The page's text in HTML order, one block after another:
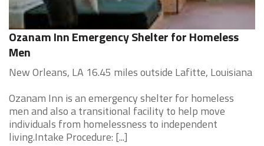
Ozanam Inn Emergency Shelter for Homeless
Men
New Orleans, LA 16.45 miles outside Lafitte, Louisiana
Ozanam Inn is an emergency shelter for homeless
men and also a transitional facility to help move
individuals from homelessness to independent
living.Intake Procedure: [...]